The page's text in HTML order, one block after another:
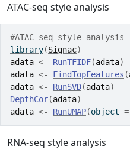
ATAC-seq style analysis
#ATAC-seq style analysis
library(Signac)
adata <- RunTFIDF(adata)
adata <- FindTopFeatures (
adata <- RunSVD(adata)
DepthCor(adata)
adata <- RunUMAP(object =
RNA-seq style analysis